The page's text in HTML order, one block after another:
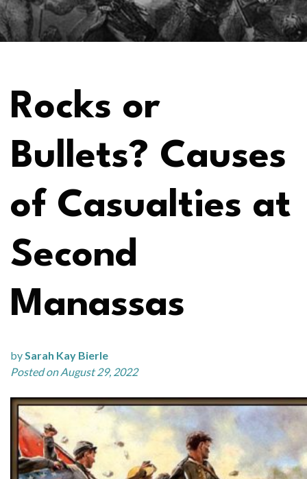
Rocks or
Bullets? Causes
of Casualties at
Second
Manassas
bySarah Kay Bierle
Posted on August 29, 2022